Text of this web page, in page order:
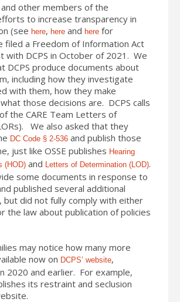
and other members of the
to increase transparency in
(see here, here and here for
filed a Freedom of Information Act
with DCPS in October of 2021. We
DCPS produce documents about
including how they investigate
with them, how they make
those decisions are. DCPS calls
the CARE Team Letters of
We also asked that they
DC Code § 2-536 and publish those
just like OSSE publishes Hearing
(HOD) and Letters of Determination (LOD).
some documents in response to
published several additional
but did not fully comply with either
the law about publication of policies
may notice how many more
now on DCPS’ website,
2020 and earlier. For example,
its restraint and seclusion